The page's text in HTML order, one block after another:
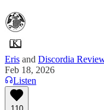
Eris and Discordia
Feb 18, 2026
Listen